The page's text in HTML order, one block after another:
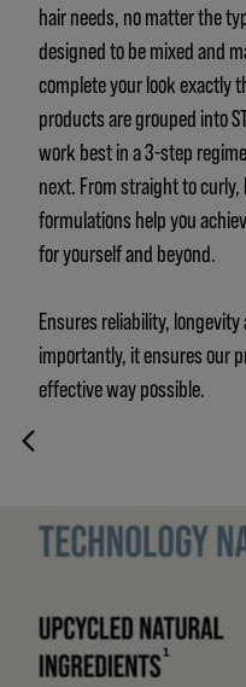
hair needs, no matter the
designed to be mixed and
complete your look exactly
products are grouped into
work best in a 3-step
next. From straight to
formulations help you
for yourself and beyond.
Ensures reliability,
importantly, it ensures our
effective way possible.